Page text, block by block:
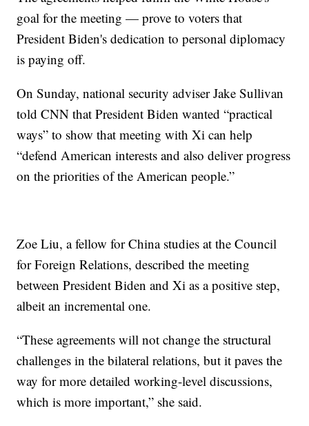
goal for the meeting — prove to voters that
President Biden's dedication to personal diplomacy
is paying off.
On Sunday, national security adviser Jake Sullivan
told CNN that President Biden wanted “practical
ways” to show that meeting with Xi can help
“defend American interests and also deliver progress
on the priorities of the American people.”
Zoe Liu, a fellow for China studies at the Council
for Foreign Relations, described the meeting
between President Biden and Xi as a positive step,
albeit an incremental one.
“These agreements will not change the structural
challenges in the bilateral relations, but it paves the
way for more detailed working-level discussions,
which is more important,” she said.